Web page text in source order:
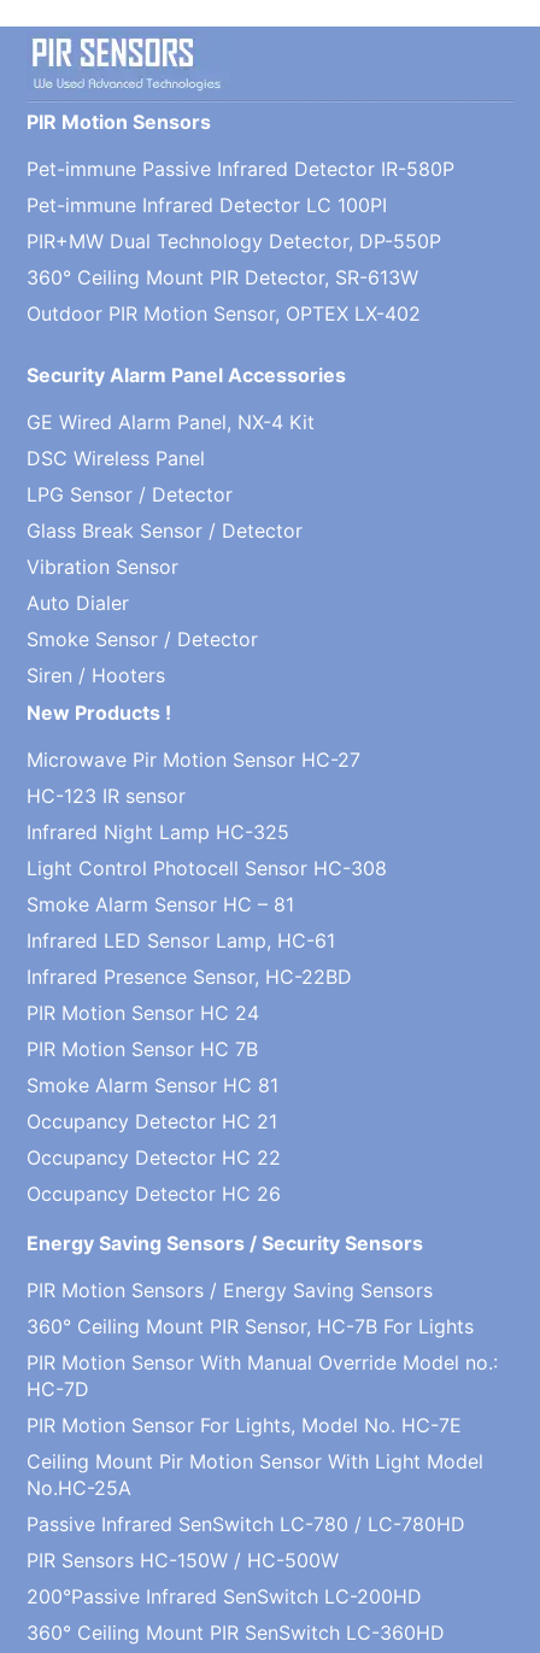
PIR Motion Sensors
Pet-immune Passive Infrared Detector IR-580P
Pet-immune Infrared Detector LC 100PI
PIR+MW Dual Technology Detector, DP-550P
360° Ceiling Mount PIR Detector, SR-613W
Outdoor PIR Motion Sensor, OPTEX LX-402
Security Alarm Panel Accessories
GE Wired Alarm Panel, NX-4 Kit
DSC Wireless Panel
LPG Sensor / Detector
Glass Break Sensor / Detector
Vibration Sensor
Auto Dialer
Smoke Sensor / Detector
Siren / Hooters
New Products !
Microwave Pir Motion Sensor HC-27
HC-123 IR sensor
Infrared Night Lamp HC-325
Light Control Photocell Sensor HC-308
Smoke Alarm Sensor HC – 81
Infrared LED Sensor Lamp, HC-61
Infrared Presence Sensor, HC-22BD
PIR Motion Sensor HC 24
PIR Motion Sensor HC 7B
Smoke Alarm Sensor HC 81
Occupancy Detector HC 21
Occupancy Detector HC 22
Occupancy Detector HC 26
Energy Saving Sensors / Security Sensors
PIR Motion Sensors / Energy Saving Sensors
360° Ceiling Mount PIR Sensor, HC-7B For Lights
PIR Motion Sensor With Manual Override Model no.:
HC-7D
PIR Motion Sensor For Lights, Model No. HC-7E
Ceiling Mount Pir Motion Sensor With Light Model
No.HC-25A
Passive Infrared SenSwitch LC-780 / LC-780HD
PIR Sensors HC-150W / HC-500W
200°Passive Infrared SenSwitch LC-200HD
360° Ceiling Mount PIR SenSwitch LC-360HD